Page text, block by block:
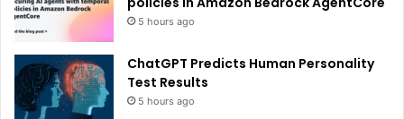
5 hours ago
ChatGPT Predicts Human Personality
Test Results
5 hours ago